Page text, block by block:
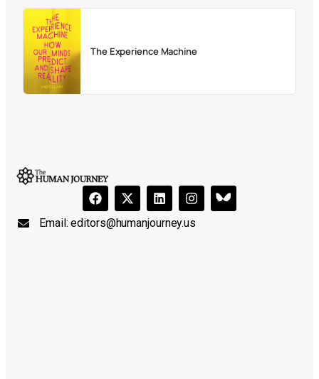
The Experience Machine
Email:editors@humanjourney.us